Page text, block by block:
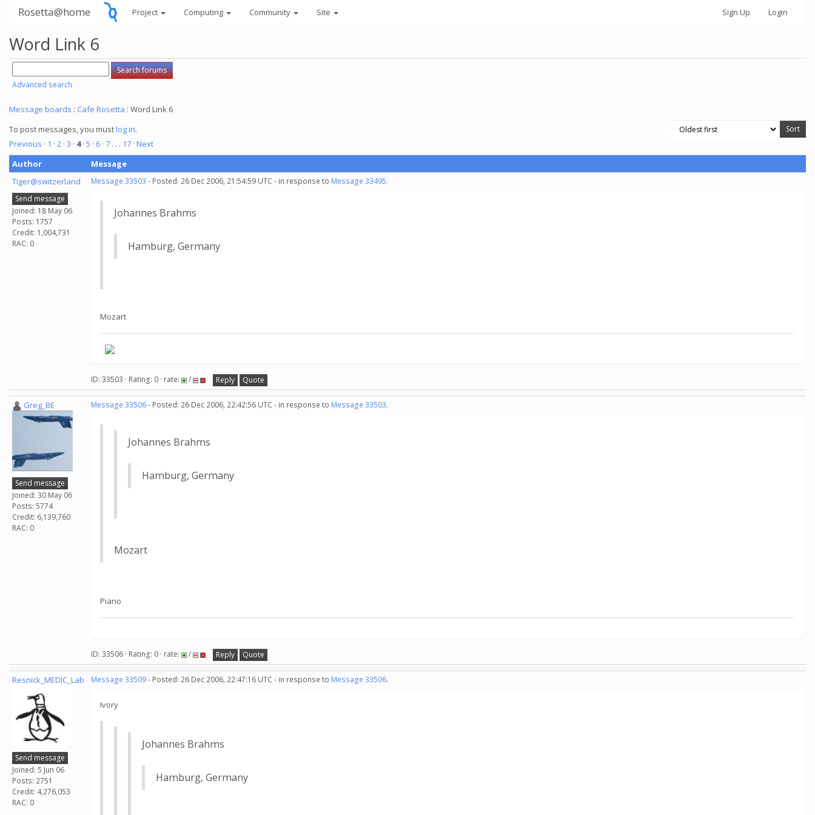
Rosetta@home Project Computing Community Site Sign Up Login
Word Link 6
Advanced search
Message boards : Cafe Rosetta : Word Link 6
To post messages, you mustlog in.
Previous · 1 · 2 · 3 · 4· 5 · 6 · 7 . . . 17 · Next
Author
Message
Tiger@switzerland
Send message
Joined: 18 May 06
Posts: 1757
Credit: 1,004,731
RAC: 0
Message 33503 - Posted: 26 Dec 2006, 21:54:59 UTC - in response to Message 33495.
Johannes Brahms
Hamburg, Germany
Mozart
ID: 33503 · Rating: 0 · rate: / Reply Quote
Greg_BE
Send message
Joined: 30 May 06
Posts: 5774
Credit: 6,139,760
RAC: 0
Message 33506- Posted: 26 Dec 2006, 22:42:56 UTC - in response to Message 33503.
Johannes Brahms
Hamburg, Germany
Mozart
Piano
ID: 33506 · Rating: 0 · rate: / Reply Quote
Resnick_MEDIC_Lab
Send message
Joined: 5 Jun 06
Posts: 2751
Credit: 4,276,053
RAC: 0
Message 33509- Posted: 26 Dec 2006, 22:47:16 UTC - in response to Message 33506.
Ivory
Johannes Brahms
Hamburg, Germany